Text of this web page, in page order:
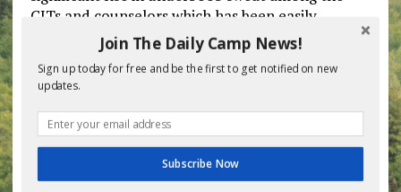
CITs and counselors which has been easily
treated without complaint using a cold damp
Previous post Next post
BE THE FIRST TO COMMENT
Join The Daily Camp News!
Sign up today for free and be the first to get notified on new
updates.
Subscribe Now